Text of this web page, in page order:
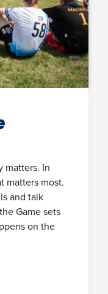
matters. In
matters most.
and talk
Game sets
on the